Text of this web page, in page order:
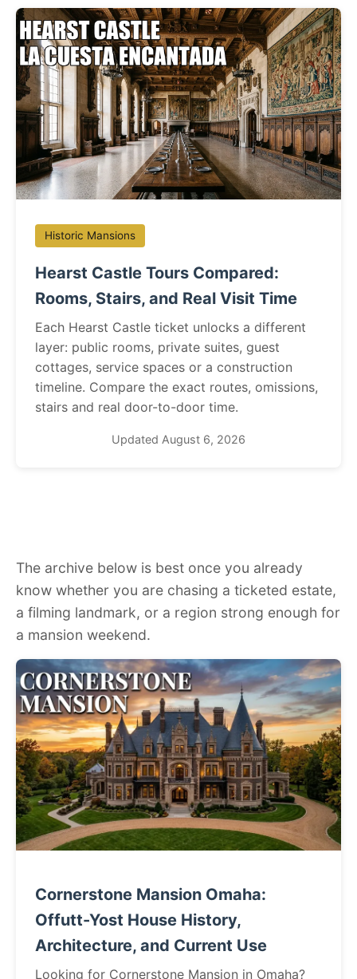
Historic Mansions
Hearst Castle Tours Compared:
Rooms, Stairs, and Real Visit Time
Each Hearst Castle ticket unlocks a different
layer: public rooms, private suites, guest
cottages, service spaces or a construction
timeline. Compare the exact routes, omissions,
stairs and real door-to-door time.
Updated August 6, 2026
The archive below is best once you already
know whether you are chasing a ticketed estate,
a filming landmark, or a region strong enough for
a mansion weekend.
Cornerstone Mansion Omaha:
Offutt-Yost House History,
Architecture, and Current Use
Looking for Cornerstone Mansion in Omaha?